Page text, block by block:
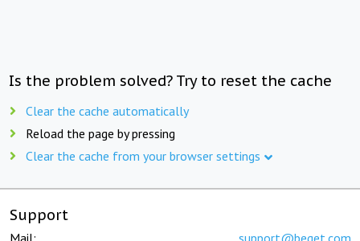
Is the problem solved? Try to reset the cache
Clear the cache automatically
Reload the page by pressing
Clear the cache from your browser settings
Support
Mail: support@beget.com